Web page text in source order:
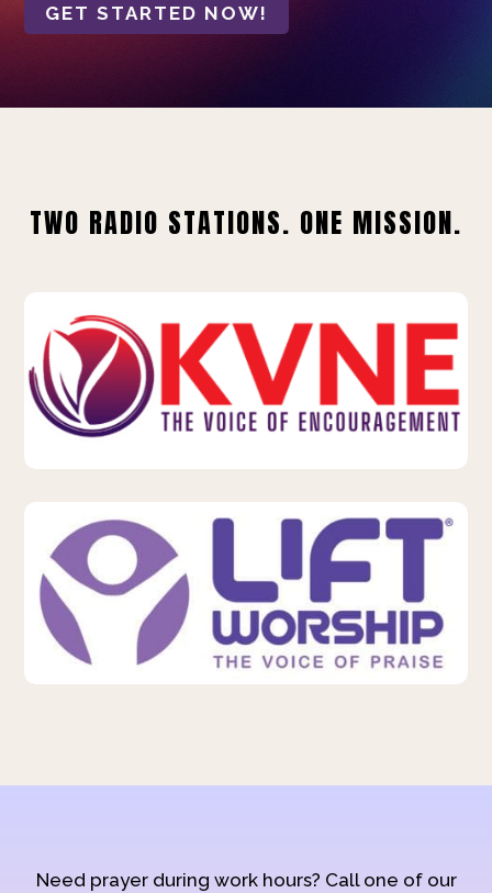
GET STARTED NOW!
TWO RADIO STATIONS. ONE MISSION.
Need prayer during work hours? Call one of our